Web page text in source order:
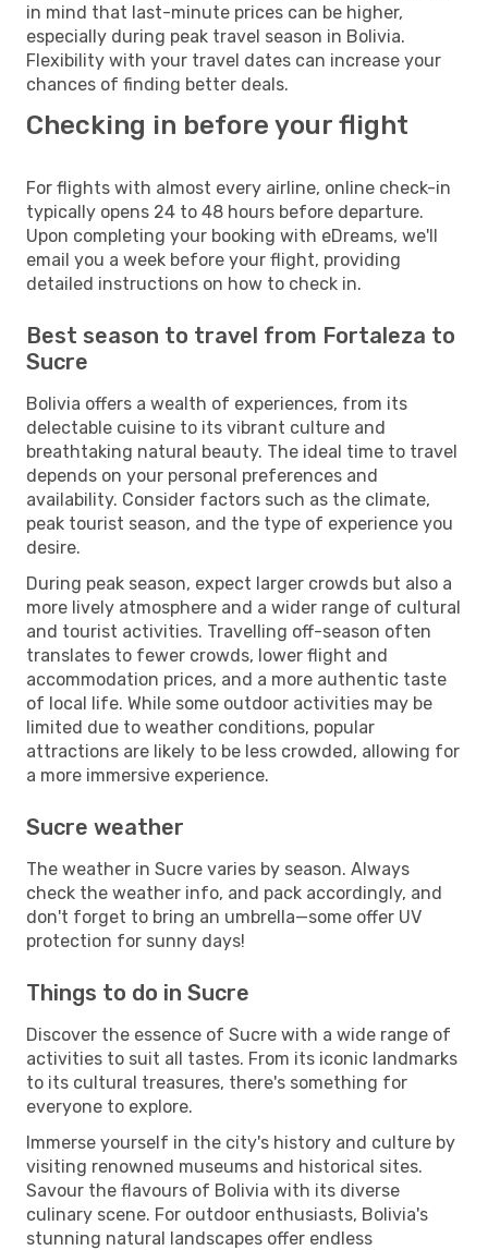
in mind that last-minute prices can be higher,
especially during peak travel season in Bolivia.
Flexibility with your travel dates can increase your
chances of finding better deals.
Checking in before your flight
For flights with almost every airline, online check-in
typically opens 24 to 48 hours before departure.
Upon completing your booking with eDreams, we'll
email you a week before your flight, providing
detailed instructions on how to check in.
Best season to travel from Fortaleza to
Sucre
Bolivia offers a wealth of experiences, from its
delectable cuisine to its vibrant culture and
breathtaking natural beauty. The ideal time to travel
depends on your personal preferences and
availability. Consider factors such as the climate,
peak tourist season, and the type of experience you
desire.
During peak season, expect larger crowds but also a
more lively atmosphere and a wider range of cultural
and tourist activities. Travelling off-season often
translates to fewer crowds, lower flight and
accommodation prices, and a more authentic taste
of local life. While some outdoor activities may be
limited due to weather conditions, popular
attractions are likely to be less crowded, allowing for
a more immersive experience.
Sucre weather
The weather in Sucre varies by season. Always
check the weather info, and pack accordingly, and
don't forget to bring an umbrella—some offer UV
protection for sunny days!
Things to do in Sucre
Discover the essence of Sucre with a wide range of
activities to suit all tastes. From its iconic landmarks
to its cultural treasures, there's something for
everyone to explore.
Immerse yourself in the city's history and culture by
visiting renowned museums and historical sites.
Savour the flavours of Bolivia with its diverse
culinary scene. For outdoor enthusiasts, Bolivia's
stunning natural landscapes offer endless